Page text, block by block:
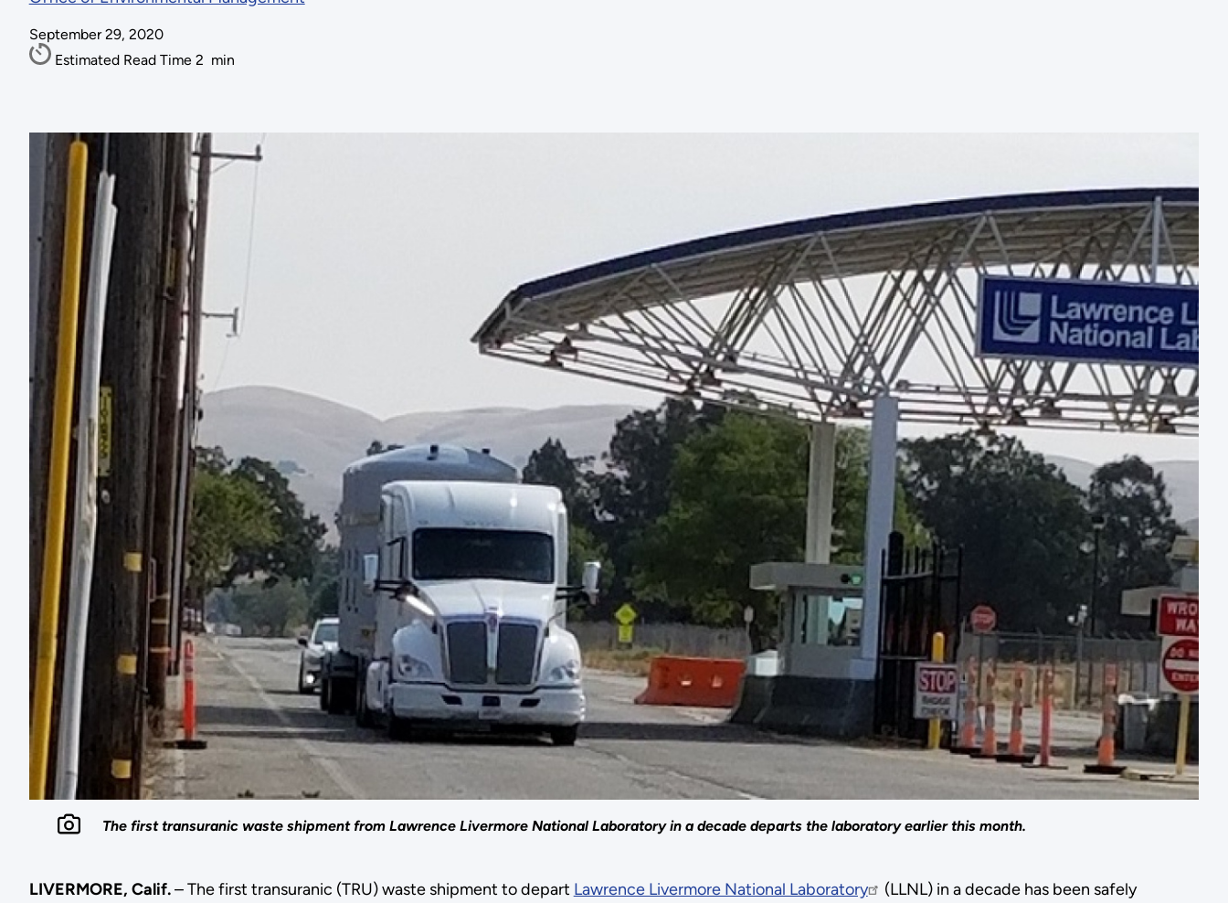
September 29, 2020
Estimated Read Time 2 min
The first transuranic waste shipment from Lawrence Livermore National Laboratory in a decade departs the laboratory earlier this month.
LIVERMORE, Calif.– The first transuranic (TRU) waste shipment to depart Lawrence Livermore National Laboratory
(LLNL) in a decade has been safely